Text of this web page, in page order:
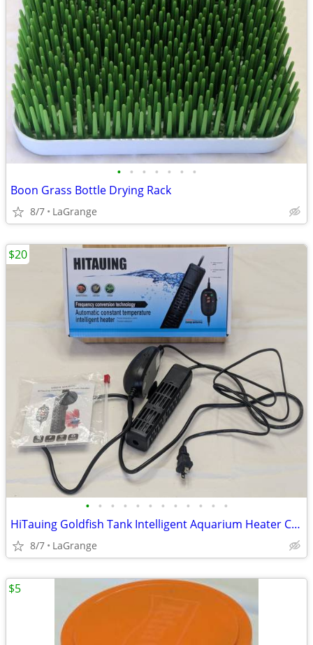
• • • • • • •
Boon Grass Bottle Drying Rack
8/7 LaGrange
• • • • • • • • • • • •
HiTauing Goldfish Tank Intelligent Aquarium Heater Constant Temp
8/7 LaGrange
$20
$5